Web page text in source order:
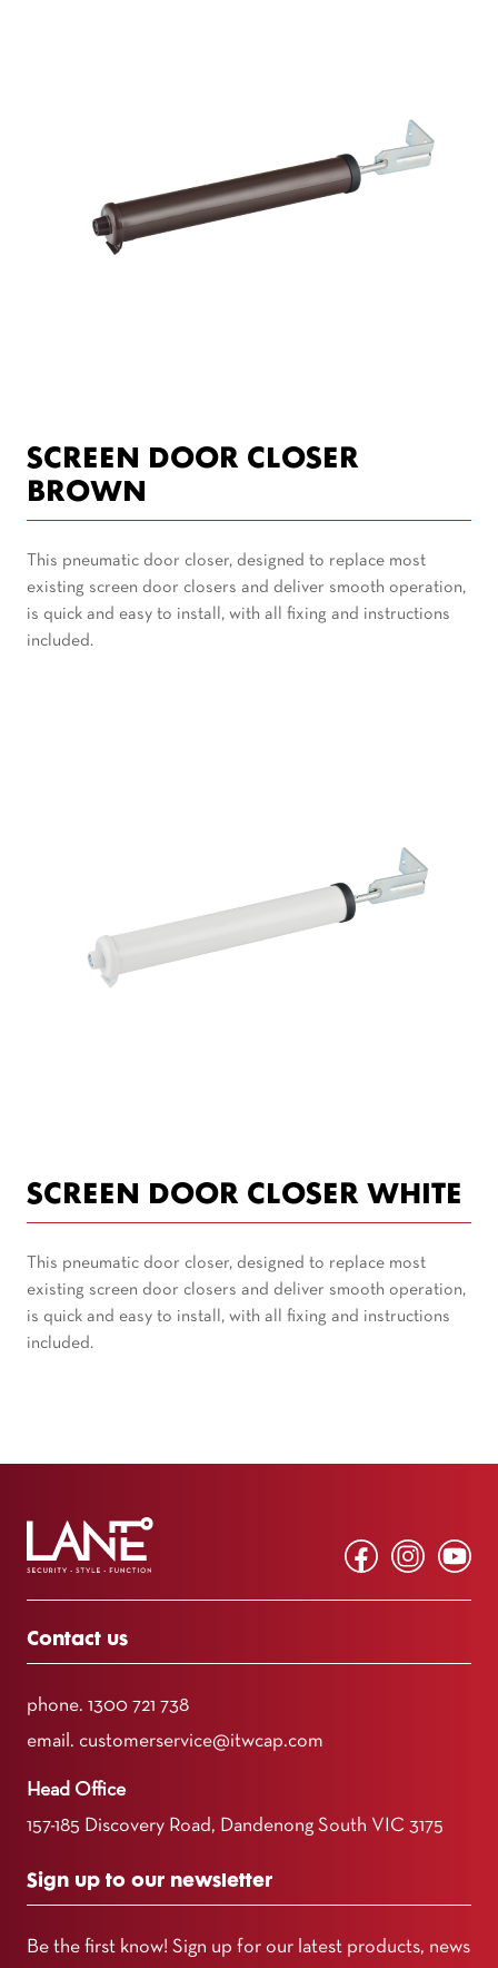
SCREEN DOOR CLOSER
BROWN
This pneumatic door closer, designed to replace most
existing screen door closers and deliver smooth operation,
is quick and easy to install, with all fixing and instructions
included.
SCREEN DOOR CLOSER WHITE
This pneumatic door closer, designed to replace most
existing screen door closers and deliver smooth operation,
is quick and easy to install, with all fixing and instructions
included.
Contact us
phone. 1300 721 738
email. customerservice@itwcap.com
Head Office
157-185 Discovery Road, Dandenong South VIC 3175
Sign up to our newsletter
Be the first know! Sign up for our latest products, news